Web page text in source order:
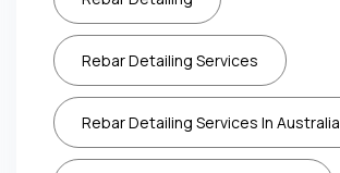
Rebar Detailing Services
Rebar Detailing Services In Australia